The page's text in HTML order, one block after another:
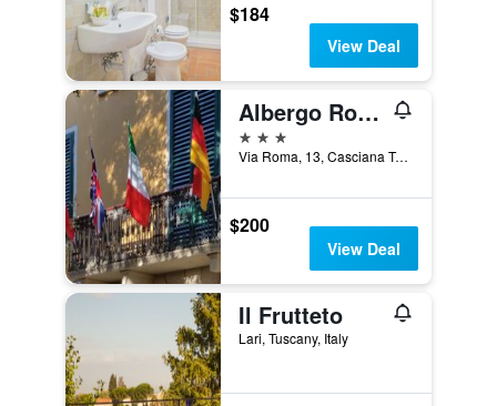
$184
View Deal
Albergo Roma
3 stars
Via Roma, 13, Casciana Terme, Tuscany, Italy
$200
View Deal
Il Frutteto
Lari, Tuscany, Italy